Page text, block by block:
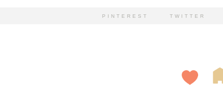
PINTEREST TWITTER